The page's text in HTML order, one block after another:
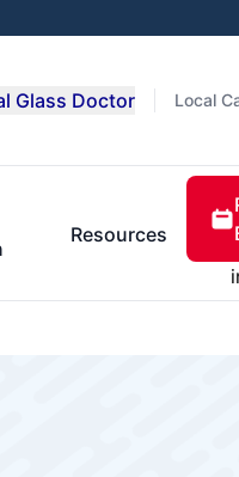
Local
Glass Doctor
Resources